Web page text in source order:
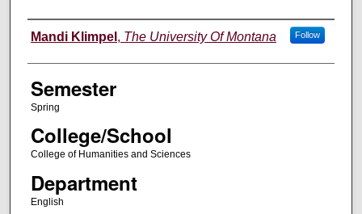
Instructor
Mandi Klimpel , The University Of Montana Follow
Semester
Spring
College/School
College of Humanities and Sciences
Department
English